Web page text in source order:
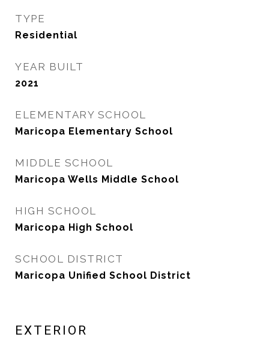
TYPE
Residential
YEAR BUILT
2021
ELEMENTARY SCHOOL
Maricopa Elementary School
MIDDLE SCHOOL
Maricopa Wells Middle School
HIGH SCHOOL
Maricopa High School
SCHOOL DISTRICT
Maricopa Unified School District
EXTERIOR